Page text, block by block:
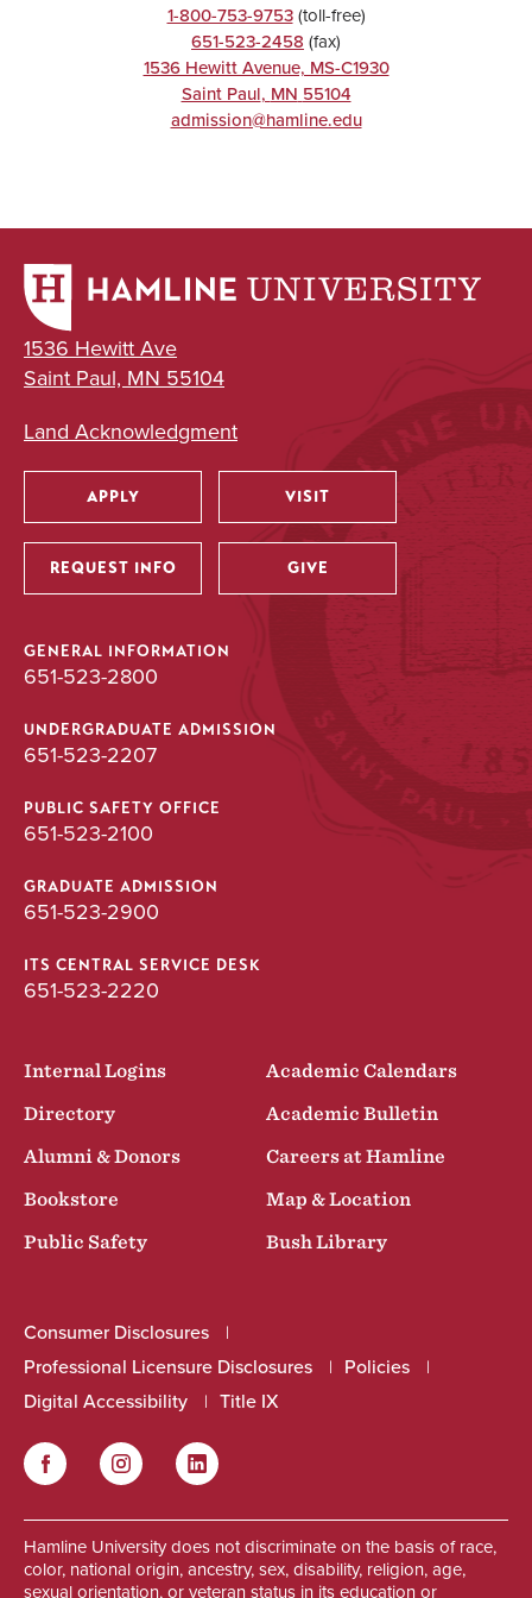
UNDERGRADUATE
Public Health
BA
1-800-753-9753(toll-free)
651-523-2458 (fax)
1536 Hewitt Avenue, MS-C1930
Saint Paul, MN 55104
admission@hamline.edu
1536 Hewitt Ave
Saint Paul, MN 55104
Land Acknowledgment
Utility
APPLY VISIT
REQUEST INFO GIVE
GENERAL INFORMATION
651-523-2800
UNDERGRADUATE ADMISSION
651-523-2207
PUBLIC SAFETY OFFICE
651-523-2100
GRADUATE ADMISSION
651-523-2900
ITS CENTRAL SERVICE DESK
651-523-2220
Internal Logins
Academic Calendars
Directory
Academic Bulletin
Alumni & Donors
Careers at Hamline
Bookstore
Map & Location
Public Safety
Bush Library
Consumer Disclosures
Professional Licensure Disclosures
Policies
Digital Accessibility
Title IX
FacebookInstagram LinkedIn
Hamline University does not discriminate on the basis of race,
color, national origin, ancestry, sex, disability, religion, age,
sexual orientation, or veteran status in its education or